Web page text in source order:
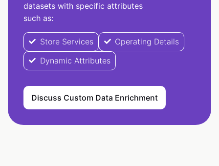
datasets with specific attributes
such as:
Store Services
Operating Details
Dynamic Attributes
Discuss Custom Data Enrichment